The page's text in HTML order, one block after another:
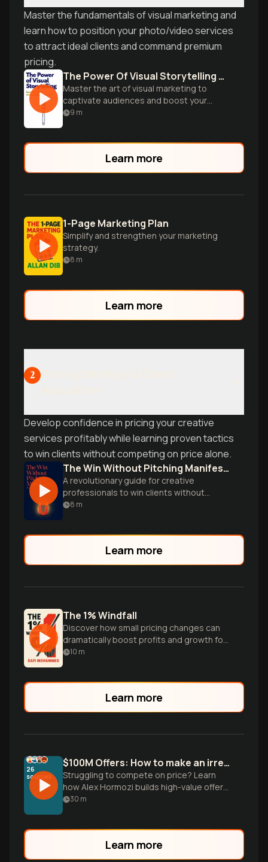
Master the fundamentals of visual marketing and
learn how to position your photo/video services
to attract ideal clients and command premium
pricing.
The Power Of Visual Storytelling How To Use Visuals Videos And Social Media To Market Your Brand
Master the art of visual marketing to
captivate audiences and boost your
brand through compelling imagery and
9 m
Learn more
1-Page Marketing Plan
Simplify and strengthen your marketing
strategy.
8 m
Learn more
2
Develop confidence in pricing your creative
services profitably while learning proven tactics
to win clients without competing on price alone.
The Win Without Pitching Manifesto
A revolutionary guide for creative
professionals to win clients without
compromising their expertise or giving
8 m
Learn more
The 1% Windfall
Discover how small pricing changes can
dramatically boost profits and growth for
businesses of all sizes.
10 m
Learn more
26
sources
$100M Offers: How to make an irresistible deal
Struggling to compete on price? Learn
how Alex Hormozi builds high-value offers
that make sales easy by creating a gap
30 m
Learn more